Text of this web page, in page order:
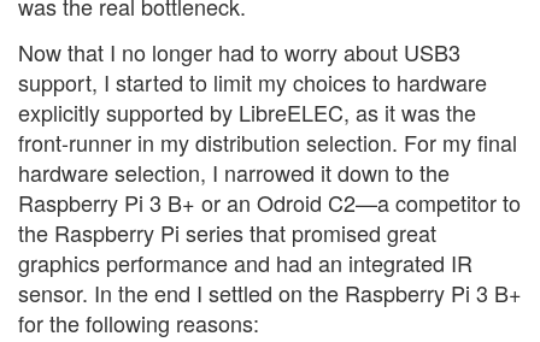
was the real bottleneck.
Now that I no longer had to worry about USB3
support, I started to limit my choices to hardware
explicitly supported by LibreELEC, as it was the
front-runner in my distribution selection. For my final
hardware selection, I narrowed it down to the
Raspberry Pi 3 B+ or an Odroid C2—a competitor to
the Raspberry Pi series that promised great
graphics performance and had an integrated IR
sensor. In the end I settled on the Raspberry Pi 3 B+
for the following reasons: